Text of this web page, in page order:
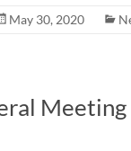
May 30, 2020